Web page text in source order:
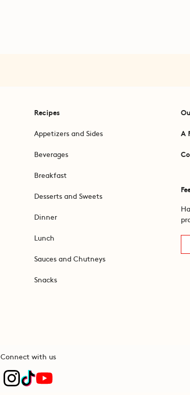
Recipes
Appetizers and Sides
Beverages
Breakfast
Desserts and Sweets
Dinner
Lunch
Sauces and Chutneys
Snacks
A
Connect with us